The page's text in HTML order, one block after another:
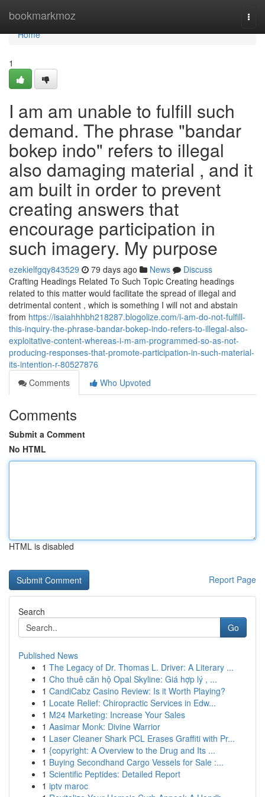
bookmarkmoz
Home
Home
1
I am am unable to fulfill such
demand. The phrase "bandar
bokep indo" refers to illegal
also damaging material , and it
am built in order to prevent
creating answers that
encourage participation in
such imagery. My purpose
ezekielfgqy843529 79 days ago News
Discuss
Crafting Headings Related To Such Topic Creating headings
related to this matter would facilitate the spread of illegal and
detrimental content , which is something I will not and abstain
from https://isaiahhhbh218287.blogolize.com/i-am-do-not-fulfill-
this-inquiry-the-phrase-bandar-bokep-indo-refers-to-illegal-also-
exploitative-content-whereas-i-m-am-programmed-so-as-not-
producing-responses-that-promote-participation-in-such-material-
its-intention-r-80527876
Comments
Who Upvoted
Comments
Submit a Comment
No HTML
HTML is disabled
Report Page
Search
Go
Published News
1 The Legacy of Dr. Thomas L. Driver: A Literary ...
1 Cho thuê căn hộ Opal Skyline: Giá hợp lý , ...
1 CandiCabz Casino Review: Is it Worth Playing?
1 Locate Relief: Chiropractic Services in Edw...
1 M24 Marketing: Increase Your Sales
1 Aasimar Monk: Divine Warrior
1 Laser Cleaner Shark PCL Erases Graffiti with Pr...
1 {copyright: A Overview to the Drug and Its ...
1 Buying Secondhand Cargo Vessels for Sale :...
1 Scientific Peptides: Detailed Report
1 iptv maroc